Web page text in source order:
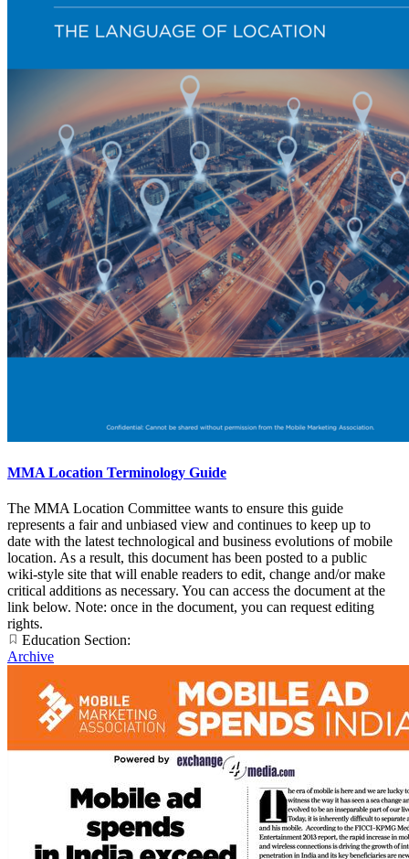
MMA Location Terminology Guide
The MMA Location Committee wants to ensure this guide
represents a fair and unbiased view and continues to keep up to
date with the latest technological and business evolutions of mobile
location. As a result, this document has been posted to a public
wiki-style site that will enable readers to edit, change and/or make
critical additions as necessary. You can access the document at the
link below. Note: once in the document, you can request editing
rights.
Education Section:
Archive